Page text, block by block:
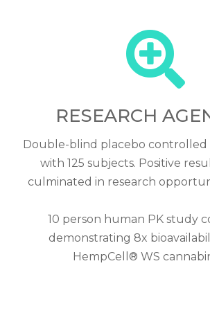
RESEARCH
Double-blind placebo
with 125 subjects. Positive
culminated in research
10 person human PK study
demonstrating 8x
HempCell® WS